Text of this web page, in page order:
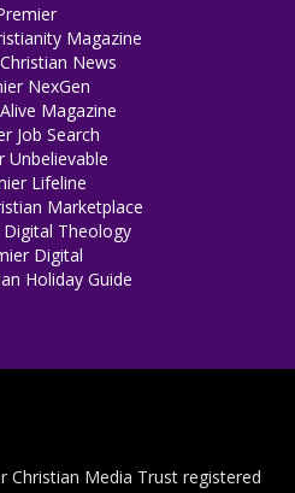
Magazine
News
NexGen
Magazine
Job Search
Unbelievable
Lifeline
Marketplace
Theology
Digital
Holiday Guide
Christian Media Trust registered